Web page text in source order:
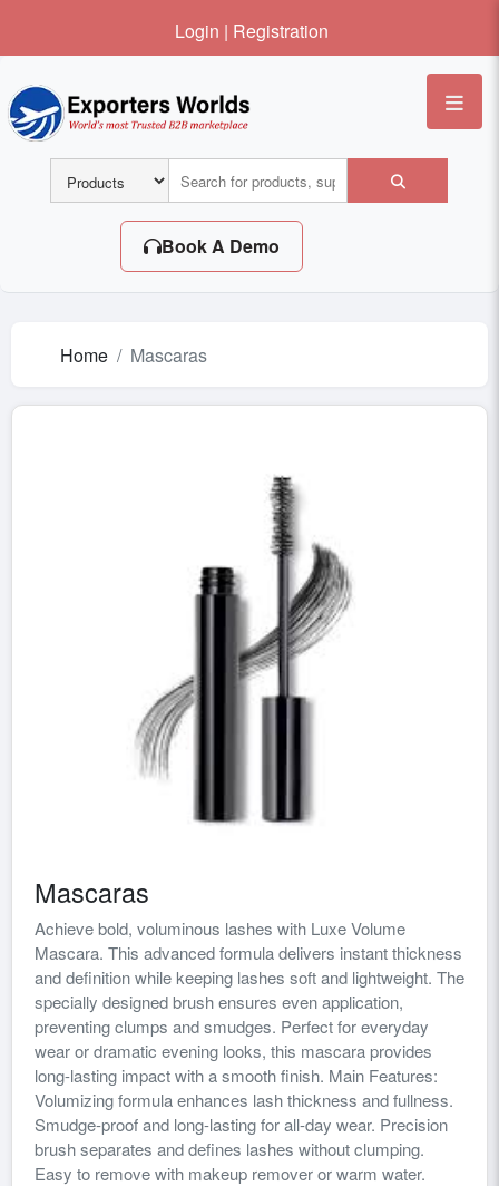
Login | Registration
Book A Demo
Home Mascaras
Mascaras
Achieve bold, voluminous lashes with Luxe Volume
Mascara. This advanced formula delivers instant thickness
and definition while keeping lashes soft and lightweight. The
specially designed brush ensures even application,
preventing clumps and smudges. Perfect for everyday
wear or dramatic evening looks, this mascara provides
long-lasting impact with a smooth finish. Main Features:
Volumizing formula enhances lash thickness and fullness.
Smudge-proof and long-lasting for all-day wear. Precision
brush separates and defines lashes without clumping.
Easy to remove with makeup remover or warm water.